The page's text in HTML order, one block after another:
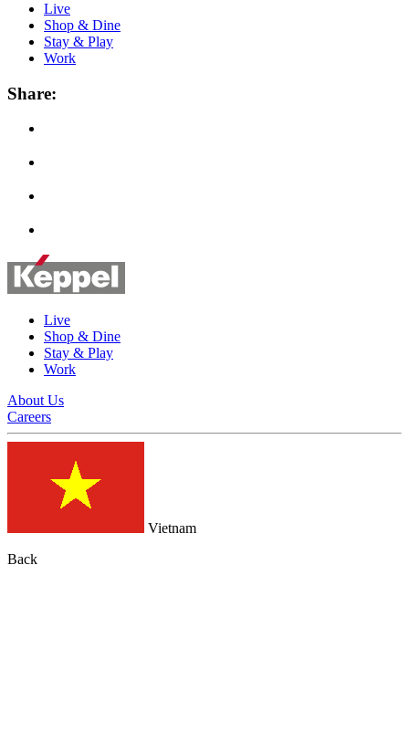
Live
Shop & Dine
Stay & Play
Work
Share:
Live
Shop & Dine
Stay & Play
Work
About Us
Careers
Vietnam
Back